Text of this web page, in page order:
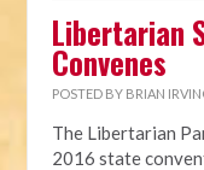
Libertarian
Convenes
POSTED BY BRIAN
The Libertarian
2016 state